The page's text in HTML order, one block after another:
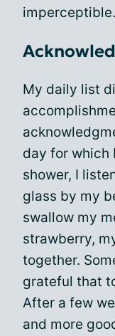
imperceptible.
My daily list
day for which
shower, I
glass by my
swallow my
strawberry,
together.
grateful that
After a few
and more